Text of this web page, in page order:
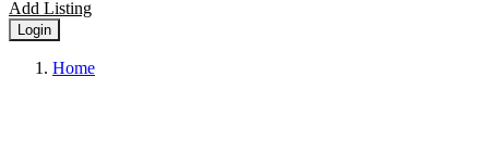
Add Listing
Login
Home